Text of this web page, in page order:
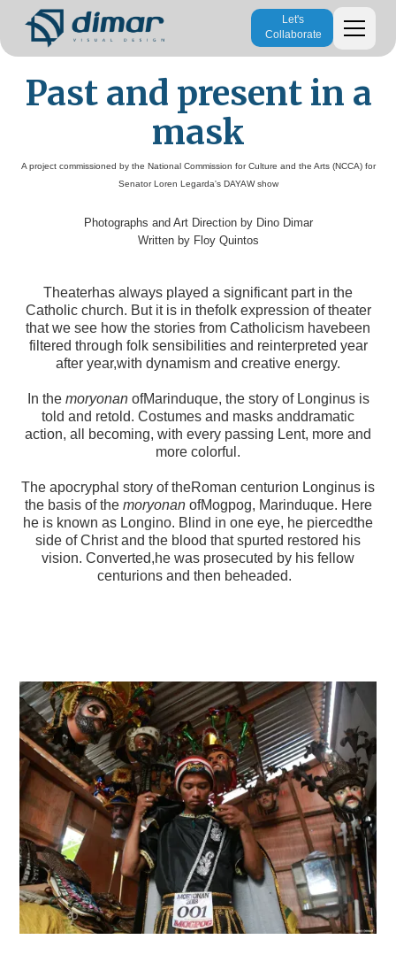
Let's
Collaborate
Past and present in a
mask
A project commissioned by the National Commission for Culture and the Arts (NCCA) for
Senator Loren Legarda's DAYAW show
Photographs and Art Direction by Dino Dimar
Written by Floy Quintos
Theaterhas always played a significant part in the
Catholic church. But it is in thefolk expression of theater
that we see how the stories from Catholicism havebeen
filtered through folk sensibilities and reinterpreted year
after year,with dynamism and creative energy.
In the moryonanofMarinduque, the story of Longinus is
told and retold. Costumes and masks anddramatic
action, all becoming, with every passing Lent, more and
more colorful.
The apocryphal story of theRoman centurion Longinus is
the basis of the moryonanofMogpog, Marinduque. Here
he is known as Longino. Blind in one eye, he piercedthe
side of Christ and the blood that spurted restored his
vision. Converted,he was prosecuted by his fellow
centurions and then beheaded.